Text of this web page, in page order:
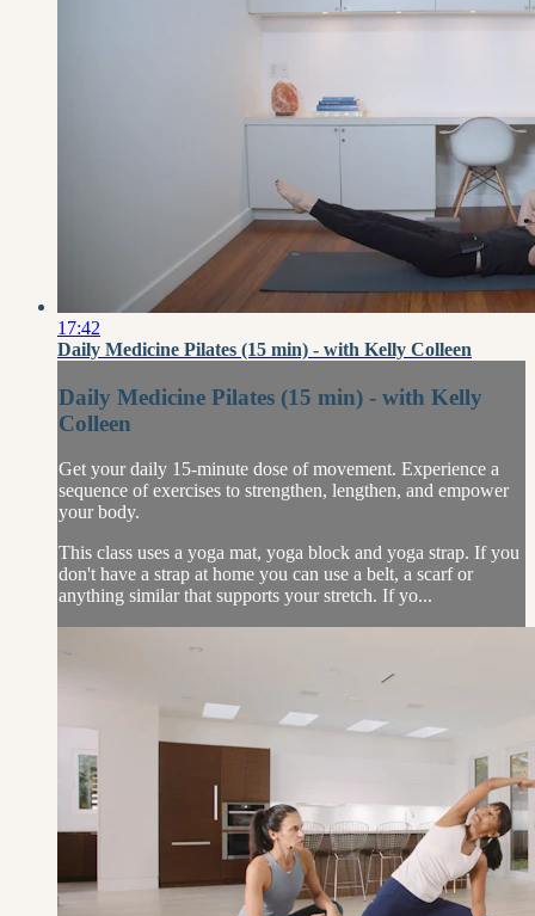
17:42
Daily Medicine Pilates (15 min) - with Kelly Colleen
Daily Medicine Pilates (15 min) - with Kelly
Colleen
Get your daily 15-minute dose of movement. Experience a
sequence of exercises to strengthen, lengthen, and empower
your body.
This class uses a yoga mat, yoga block and yoga strap. If you
don't have a strap at home you can use a belt, a scarf or
anything similar that supports your stretch. If yo...